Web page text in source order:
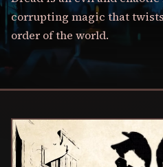
corrupting magic that
order of the world.